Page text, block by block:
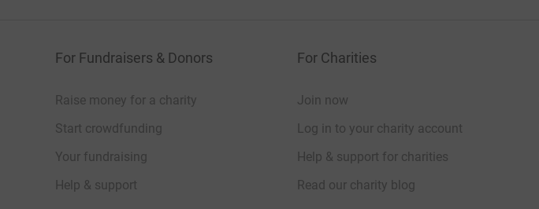
For Fundraisers & Donors
Raise money for a charity
Start crowdfunding
Your fundraising
Help & support
For Charities
Join now
Log in to your charity account
Help & support for charities
Read our charity blog